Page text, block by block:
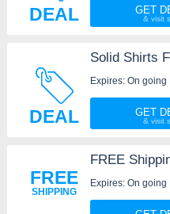
DEAL GET
DEAL
Solid Shirts
Expires: On going
GET
FREE
SHIPPING
FREE
Expires: On going